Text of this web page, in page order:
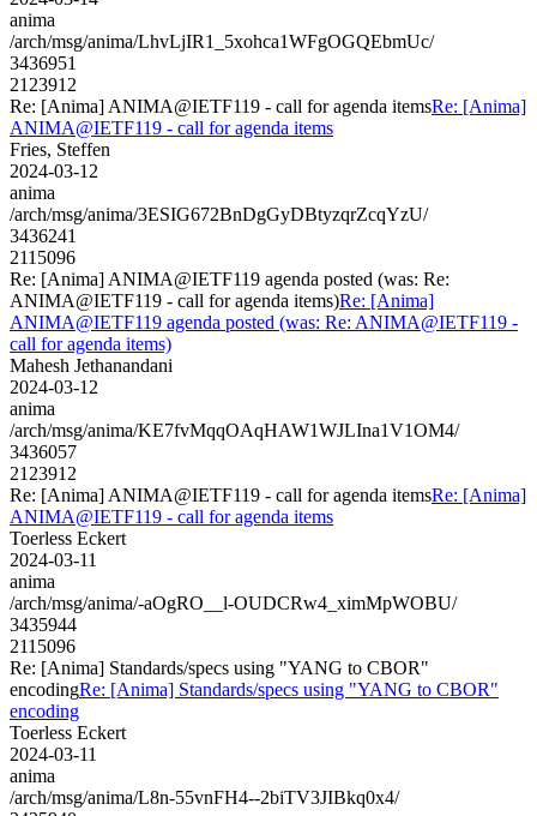
anima
/arch/msg/anima/LhvLjIR1_5xohca1WFgOGQEbmUc/
3436951
2123912
Re: [Anima] ANIMA@IETF119 - call for agenda itemsRe: [Anima]
ANIMA@IETF119 - call for agenda items
Fries, Steffen
2024-03-12
anima
/arch/msg/anima/3ESIG672BnDgGyDBtyzqrZcqYzU/
3436241
2115096
Re: [Anima] ANIMA@IETF119 agenda posted (was: Re:
ANIMA@IETF119 - call for agenda items)Re: [Anima]
ANIMA@IETF119 agenda posted (was: Re: ANIMA@IETF119 -
call for agenda items)
Mahesh Jethanandani
2024-03-12
anima
/arch/msg/anima/KE7fvMqqOAqHAW1WJLIna1V1OM4/
3436057
2123912
Re: [Anima] ANIMA@IETF119 - call for agenda itemsRe: [Anima]
ANIMA@IETF119 - call for agenda items
Toerless Eckert
2024-03-11
anima
/arch/msg/anima/-aOgRO__l-OUDCRw4_ximMpWOBU/
3435944
2115096
Re: [Anima] Standards/specs using "YANG to CBOR"
encodingRe: [Anima] Standards/specs using "YANG to CBOR"
encoding
Toerless Eckert
2024-03-11
anima
/arch/msg/anima/L8n-55vnFH4--2biTV3JIBkq0x4/